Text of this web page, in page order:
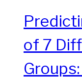
of 7